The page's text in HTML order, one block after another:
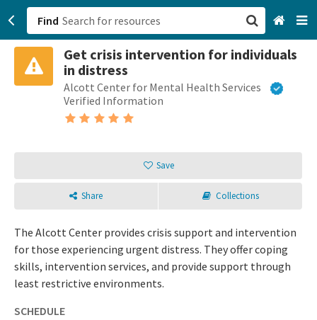
Find
Get crisis intervention for individuals
in distress
Alcott Center for Mental Health Services
Verified Information
Save
Share Collections
The Alcott Center provides crisis support and intervention
for those experiencing urgent distress. They offer coping
skills, intervention services, and provide support through
least restrictive environments.
SCHEDULE
San Francisco, CA
Browse All Categories
Login